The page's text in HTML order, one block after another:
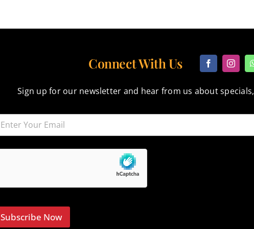
Connect With Us
Sign up for our newsletter and hear from us about
Subscribe Now